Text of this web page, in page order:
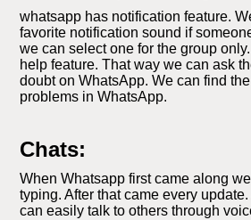
whatsapp has notification feature.
favorite notification sound if
we can select one for the group
help feature. That way we can ask
doubt on WhatsApp. We can find
problems in WhatsApp.
Chats:
When Whatsapp first came along
typing. After that came every
can easily talk to others through